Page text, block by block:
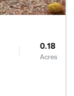
0.18
Acres